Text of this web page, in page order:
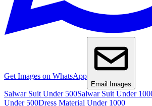
Get Images on WhatsApp
Email Images
Salwar Suit Under 500Salwar Suit Under
Under 500Dress Material Under 1000